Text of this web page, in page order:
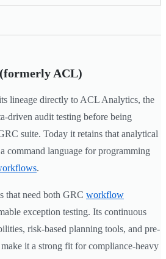
ACL)
lineage directly to ACL Analytics, the
driven audit testing before being
suite. Today it retains that analytical
command language for programming
.
that need both GRC workflow
exception testing. Its continuous
risk-based planning tools, and pre-
it a strong fit for compliance-heavy